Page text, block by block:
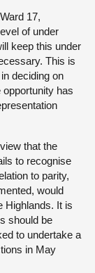
17,
of under
keep this under
This is
deciding on
has
that the
to recognise
to parity,
would
Highlands. It is
should be
to undertake a
in May